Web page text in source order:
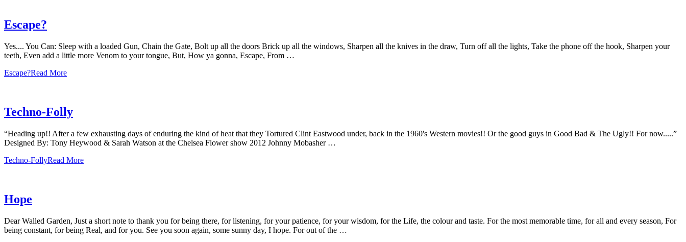
Escape?
Yes.... You Can: Sleep with a loaded Gun, Chain the Gate, Bolt up all the doors Brick up all the windows, Sharpen all the knives in the draw, Turn off all the lights, Take the phone off the hook, Sharpen your
teeth, Even add a little more Venom to your tongue, But, How ya gonna, Escape, From …
Escape?Read More
Techno-Folly
“Heading up!! After a few exhausting days of enduring the kind of heat that they Tortured Clint Eastwood under, back in the 1960's Western movies!! Or the good guys in Good Bad & The Ugly!! For now.....”
Designed By: Tony Heywood & Sarah Watson at the Chelsea Flower show 2012 Johnny Mobasher …
Techno-FollyRead More
Hope
Dear Walled Garden, Just a short note to thank you for being there, for listening, for your patience, for your wisdom, for the Life, the colour and taste. For the most memorable time, for all and every season, For
being constant, for being Real, and for you. See you soon again, some sunny day, I hope. For out of the …